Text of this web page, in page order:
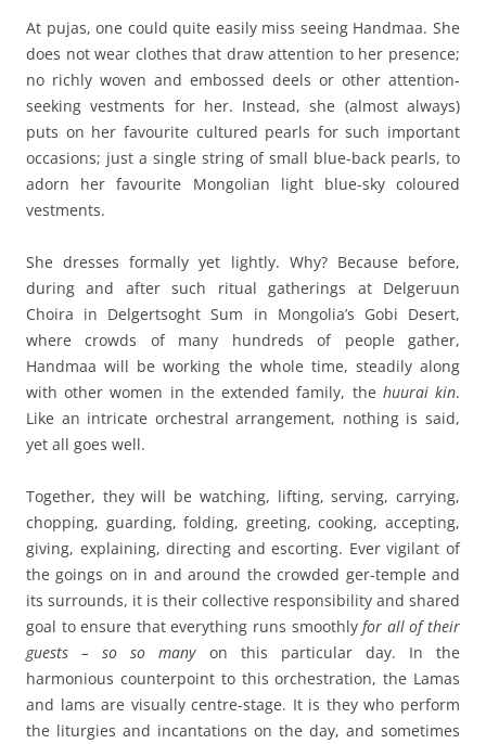
At pujas, one could quite easily miss seeing Handmaa. She
does not wear clothes that draw attention to her presence;
no richly woven and embossed deels or other attention-
seeking vestments for her. Instead, she (almost always)
puts on her favourite cultured pearls for such important
occasions; just a single string of small blue-back pearls, to
adorn her favourite Mongolian light blue-sky coloured
vestments.
She dresses formally yet lightly. Why? Because before,
during and after such ritual gatherings at Delgeruun
Choira in Delgertsoght Sum in Mongolia’s Gobi Desert,
where crowds of many hundreds of people gather,
Handmaa will be working the whole time, steadily along
with other women in the extended family, the huurai kin.
Like an intricate orchestral arrangement, nothing is said,
yet all goes well.
Together, they will be watching, lifting, serving, carrying,
chopping, guarding, folding, greeting, cooking, accepting,
giving, explaining, directing and escorting. Ever vigilant of
the goings on in and around the crowded ger-temple and
its surrounds, it is their collective responsibility and shared
goal to ensure that everything runs smoothlyfor all of their
guests – so so many on this particular day. In the
harmonious counterpoint to this orchestration, the Lamas
and lams are visually centre-stage. It is they who perform
the liturgies and incantations on the day, and sometimes